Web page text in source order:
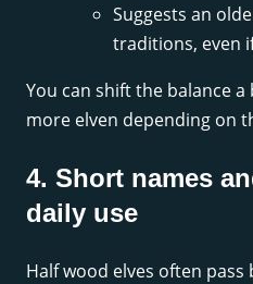
Suggests an
traditions, even
You can shift the balance
more elven depending on
4. Short names
daily use
Half wood elves often